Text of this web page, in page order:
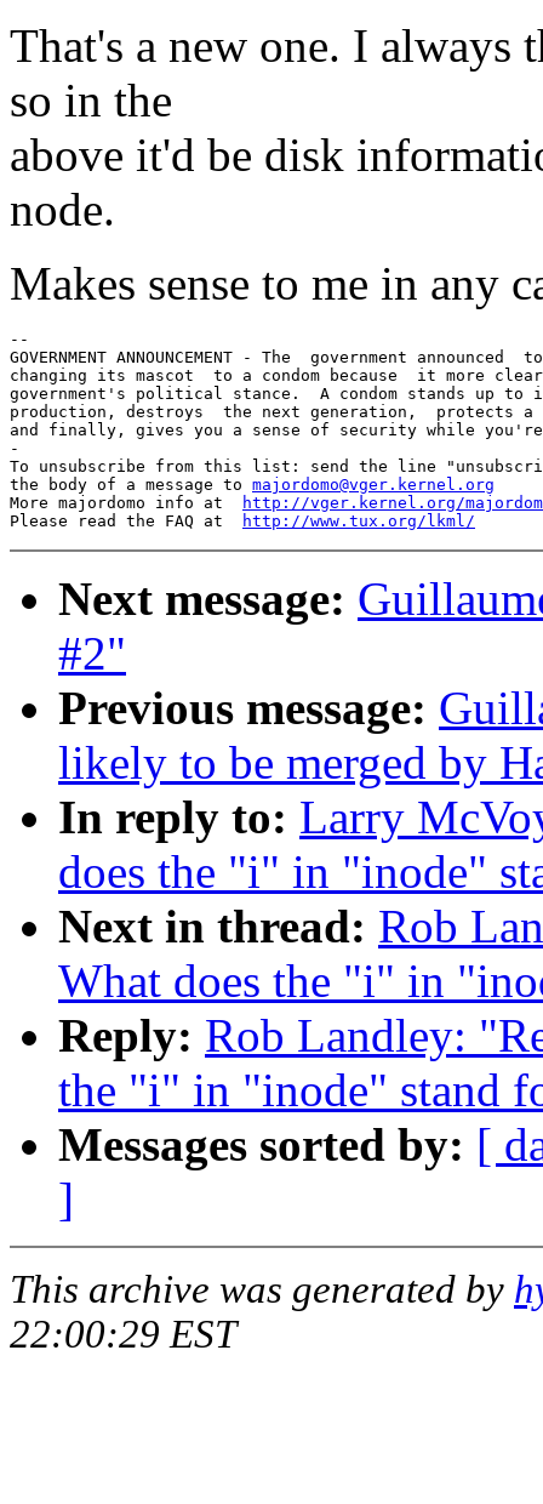
That's a new one. I
so in the
above it'd be disk
node.
Makes sense to me in any
--
GOVERNMENT ANNOUNCEMENT - The  government
changing its mascot  to a condom because  it more
government's political stance.  A condom stands up
production, destroys  the next generation,  protects a
and finally, gives you a sense of security while you're
-
To unsubscribe from this list: send the line
the body of a message to majordomo@vger.kernel.org
More majordomo info at
http://vger.kernel.org/
Please read the FAQ at
http://www.tux.org/lkml/
Next message:
#2"
Previous message:
likely to be merged by
In reply to: Larry
does the "i" in "inode"
Next in thread: Rob
What does the "i" in
Reply: Rob Landley:
the "i" in "inode" stand
Messages sorted by: [
]
This archive was generated by
22:00:29 EST